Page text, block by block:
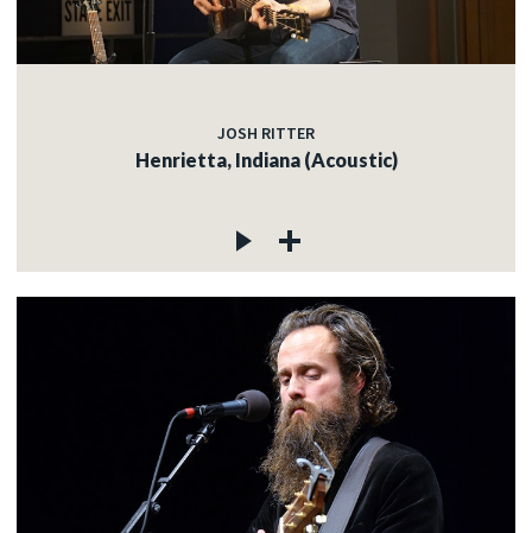
JOSH RITTER
Henrietta, Indiana (Acoustic)